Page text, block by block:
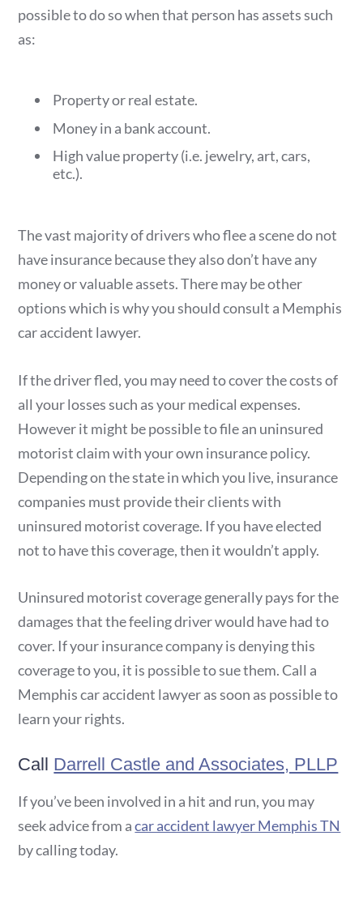
possible to do so when that person has assets such
as:
Property or real estate.
Money in a bank account.
High value property (i.e. jewelry, art, cars,
etc.).
The vast majority of drivers who flee a scene do not
have insurance because they also don’t have any
money or valuable assets. There may be other
options which is why you should consult a Memphis
car accident lawyer.
If the driver fled, you may need to cover the costs of
all your losses such as your medical expenses.
However it might be possible to file an uninsured
motorist claim with your own insurance policy.
Depending on the state in which you live, insurance
companies must provide their clients with
uninsured motorist coverage. If you have elected
not to have this coverage, then it wouldn’t apply.
Uninsured motorist coverage generally pays for the
damages that the feeling driver would have had to
cover. If your insurance company is denying this
coverage to you, it is possible to sue them. Call a
Memphis car accident lawyer as soon as possible to
learn your rights.
Call Darrell Castle and Associates, PLLP
If you’ve been involved in a hit and run, you may
seek advice from acar accident lawyer Memphis TN
by calling today.